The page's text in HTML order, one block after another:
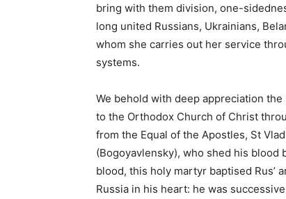
bring with them division, one-
long united Russians, Ukrainians,
whom she carries out her service
systems.
We behold with deep appreciation
to the Orthodox Church of Christ
from the Equal of the Apostles, St
(Bogoyavlensky), who shed his
blood, this holy martyr baptised Rus’
Russia in his heart: he was